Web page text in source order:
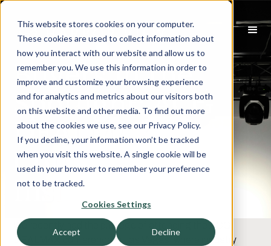
This website stores cookies on your computer.
These cookies are used to collect information about
how you interact with our website and allow us to
remember you. We use this information in order to
improve and customize your browsing experience
and for analytics and metrics about our visitors both
on this website and other media. To find out more
about the cookies we use, see our Privacy Policy.
If you decline, your information won’t be tracked
when you visit this website. A single cookie will be
used in your browser to remember your preference
not to be tracked.
Cookies Settings
Accept Decline
Buyers in the
Spotlight: ACG
DEALMAX
Conference
Insights
We recently had the privilege of attending the ACG
DEALMAX conference in Las Vegas, where industry